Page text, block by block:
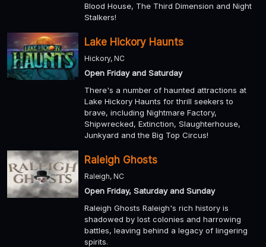
Blood House, The Third Dimension and Night
Stalkers!
Lake Hickory Haunts
Hickory, NC
Open Friday and Saturday
There's a number of haunted attractions at
Lake Hickory Haunts for thrill seekers to
brave, including Nightmare Factory,
Shipwrecked, Extinction, Slaughterhouse,
Junkyard and the Big Top Circus!
Raleigh Ghosts
Raleigh, NC
Open Friday, Saturday and Sunday
Raleigh Ghosts Raleigh's rich history is
shadowed by lost colonies and harrowing
battles, leaving behind a legacy of lingering
spirits.